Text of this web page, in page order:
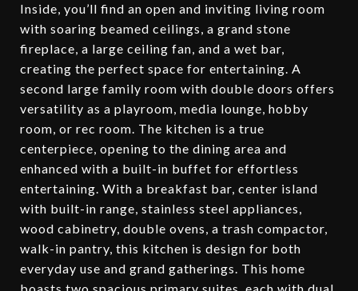
Inside, you’ll find an open and inviting living room
with soaring beamed ceilings, a grand stone
fireplace, a large ceiling fan, and a wet bar,
creating the perfect space for entertaining. A
second large family room with double doors offers
versatility as a playroom, media lounge, hobby
room, or rec room. The kitchen is a true
centerpiece, opening to the dining area and
enhanced with a built-in buffet for effortless
entertaining. With a breakfast bar, center island
with built-in range, stainless steel appliances,
wood cabinetry, double ovens, a trash compactor,
walk-in pantry, this kitchen is design for both
everyday use and grand gatherings. This home